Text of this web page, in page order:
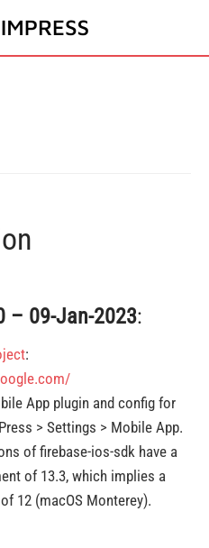
– 09-Jan-2023:
:
App plugin and config for
> Settings > Mobile App.
of firebase-ios-sdk have a
of 13.3, which implies a
12 (macOS Monterey).